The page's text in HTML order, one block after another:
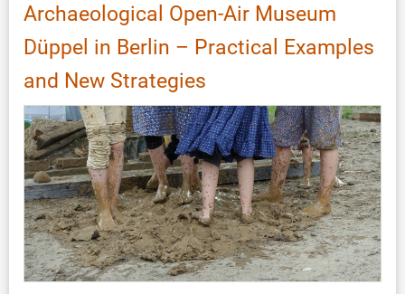
Archaeological Open-Air Museum
Düppel in Berlin – Practical Examples
and New Strategies